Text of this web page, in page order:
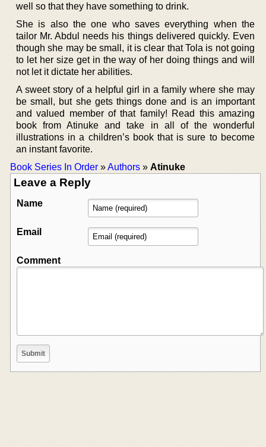
well so that they have something to drink.
She is also the one who saves everything when the
tailor Mr. Abdul needs his things delivered quickly. Even
though she may be small, it is clear that Tola is not going
to let her size get in the way of her doing things and will
not let it dictate her abilities.
A sweet story of a helpful girl in a family where she may
be small, but she gets things done and is an important
and valued member of that family! Read this amazing
book from Atinuke and take in all of the wonderful
illustrations in a children’s book that is sure to become
an instant favorite.
Book Series In Order »Authors » Atinuke
Leave a Reply
Name
Email
Comment